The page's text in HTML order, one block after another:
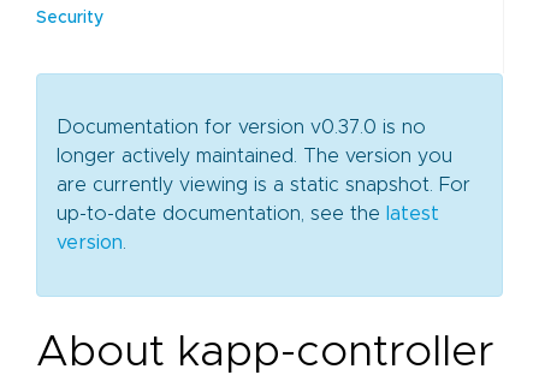
Security
Documentation for version v0.37.0 is no
longer actively maintained. The version you
are currently viewing is a static snapshot. For
up-to-date documentation, see the latest
version
About kapp-controller